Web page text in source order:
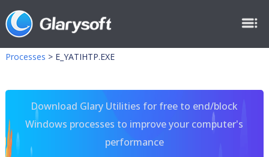
Processes > E_YATIHTP.EXE
Download Glary Utilities for free to end/block
Windows processes to improve your computer's
performance